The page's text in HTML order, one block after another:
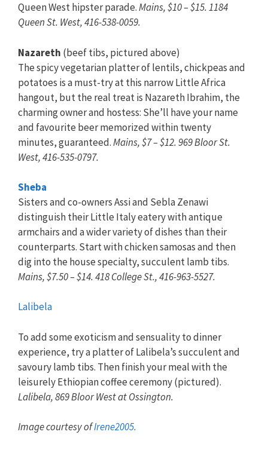
Queen West hipster parade.Mains, $10 – $15. 1184
Queen St. West, 416-538-0059.
Nazareth (beef tibs, pictured above)
The spicy vegetarian platter of lentils, chickpeas and
potatoes is a must-try at this narrow Little Africa
hangout, but the real treat is Nazareth Ibrahim, the
charming owner and hostess: She’ll have your name
and favourite beer memorized within twenty
minutes, guaranteed.Mains, $7 – $12. 969 Bloor St.
West, 416-535-0797.
Sheba
Sisters and co-owners Assi and Sebla Zenawi
distinguish their Little Italy eatery with antique
armchairs and a wider variety of dishes than their
counterparts. Start with chicken samosas and then
dig into the house specialty, succulent lamb tibs.
Mains, $7.50 – $14. 418 College St., 416-963-5527.
Lalibela
To add some exoticism and sensuality to dinner
experience, try a platter of Lalibela’s succulent and
savoury lamb tibs. Then finish your meal with the
leisurely Ethiopian coffee ceremony (pictured).
Lalibela, 869 Bloor West at Ossington.
Image courtesy ofIrene2005.